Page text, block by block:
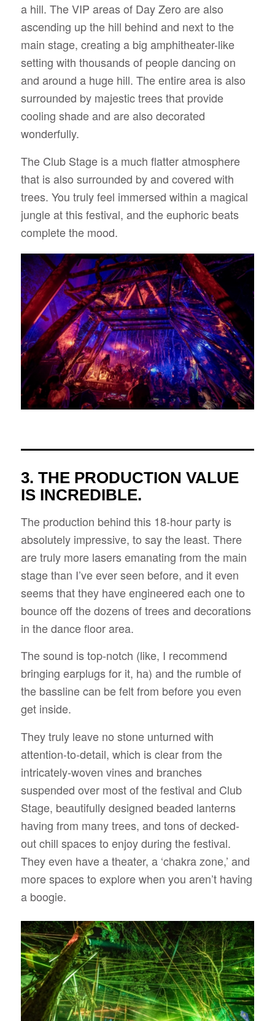
a hill. The VIP areas of Day Zero are also
ascending up the hill behind and next to the
main stage, creating a big amphitheater-like
setting with thousands of people dancing on
and around a huge hill. The entire area is also
surrounded by majestic trees that provide
cooling shade and are also decorated
wonderfully.
The Club Stage is a much flatter atmosphere
that is also surrounded by and covered with
trees. You truly feel immersed within a magical
jungle at this festival, and the euphoric beats
complete the mood.
3. THE PRODUCTION VALUE
IS INCREDIBLE.
The production behind this 18-hour party is
absolutely impressive, to say the least. There
are truly more lasers emanating from the main
stage than I’ve ever seen before, and it even
seems that they have engineered each one to
bounce off the dozens of trees and decorations
in the dance floor area.
The sound is top-notch (like, I recommend
bringing earplugs for it, ha) and the rumble of
the bassline can be felt from before you even
get inside.
They truly leave no stone unturned with
attention-to-detail, which is clear from the
intricately-woven vines and branches
suspended over most of the festival and Club
Stage, beautifully designed beaded lanterns
having from many trees, and tons of decked-
out chill spaces to enjoy during the festival.
They even have a theater, a ‘chakra zone,’ and
more spaces to explore when you aren’t having
a boogie.